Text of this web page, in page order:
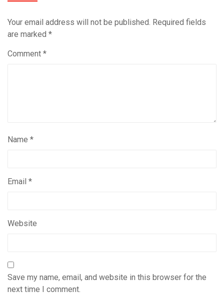
Your email address will not be published. Required fields
are marked *
Comment *
Name *
Email *
Website
Save my name, email, and website in this browser for the
next time I comment.